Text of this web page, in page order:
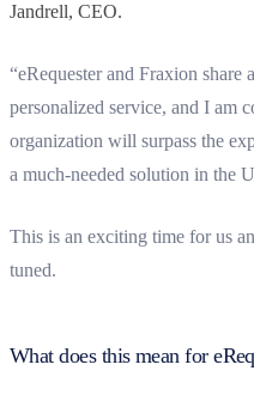
Jandrell, CEO.
“eRequester and Fraxion share
personalized service, and I am
organization will surpass the
a much-needed solution in the
This is an exciting time for us
tuned.
What does this mean for